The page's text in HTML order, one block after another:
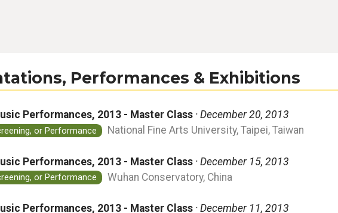
Performances & Exhibitions
Performances, 2013 - Master Class · December 20, 2013
or Performance National Fine Arts University, Taipei, Taiwan
Performances, 2013 - Master Class · December 15, 2013
or Performance Wuhan Conservatory, China
Performances, 2013 - Master Class · December 11, 2013